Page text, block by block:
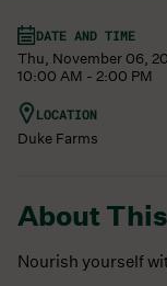
About
Nourish yourself
DATE AND TIME
Thu, November 06,
10:00 AM - 2:00 PM
LOCATION
Duke Farms